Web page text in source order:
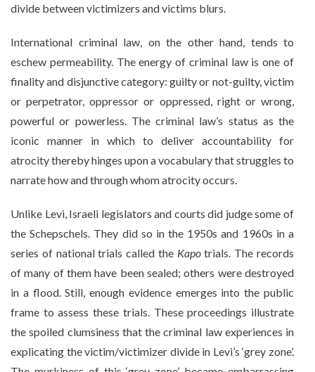
divide between victimizers and victims blurs.
International criminal law, on the other hand, tends to
eschew permeability. The energy of criminal law is one of
finality and disjunctive category: guilty or not-guilty, victim
or perpetrator, oppressor or oppressed, right or wrong,
powerful or powerless. The criminal law’s status as the
iconic manner in which to deliver accountability for
atrocity thereby hinges upon a vocabulary that struggles to
narrate how and through whom atrocity occurs.
Unlike Levi, Israeli legislators and courts did judge some of
the Schepschels. They did so in the 1950s and 1960s in a
series of national trials called the Kapotrials. The records
of many of them have been sealed; others were destroyed
in a flood. Still, enough evidence emerges into the public
frame to assess these trials. These proceedings illustrate
the spoiled clumsiness that the criminal law experiences in
explicating the victim/victimizer divide in Levi’s ‘grey zone’.